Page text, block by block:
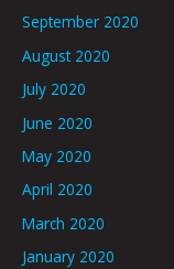
September 2020
August 2020
July 2020
June 2020
May 2020
April 2020
March 2020
January 2020